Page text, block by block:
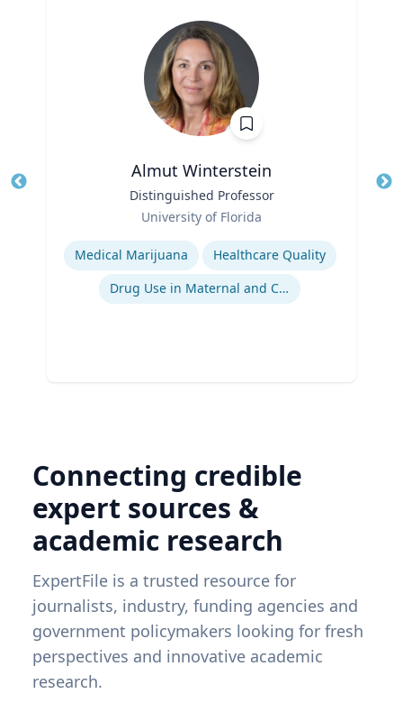
Almut Winterstein
Distinguished Professor
University of Florida
Expertise
Medical Marijuana
Healthcare Quality
Drug Use in Maternal and Child Health
Connecting credible
expert sources &
academic research
ExpertFile is a trusted resource for
journalists, industry, funding agencies and
government policymakers looking for fresh
perspectives and innovative academic
research.